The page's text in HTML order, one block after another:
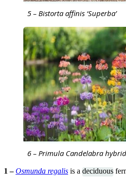
5 – Bistorta affinis ‘Superba’
6 – Primula Candelabra
1 –Osmunda regalis is a deciduous